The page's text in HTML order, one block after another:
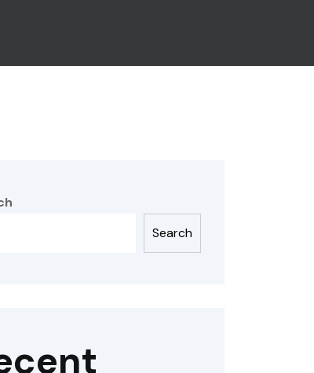
Search